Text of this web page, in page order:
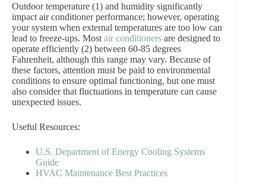
Outdoor temperature (1) and humidity significantly
impact air conditioner performance; however, operating
your system when external temperatures are too low can
lead to freeze-ups. Most air conditioners are designed to
operate efficiently (2) between 60-85 degrees
Fahrenheit, although this range may vary. Because of
these factors, attention must be paid to environmental
conditions to ensure optimal functioning, but one must
also consider that fluctuations in temperature can cause
unexpected issues.
Useful Resources:
U.S. Department of Energy Cooling Systems
Guide
HVAC Maintenance Best Practices